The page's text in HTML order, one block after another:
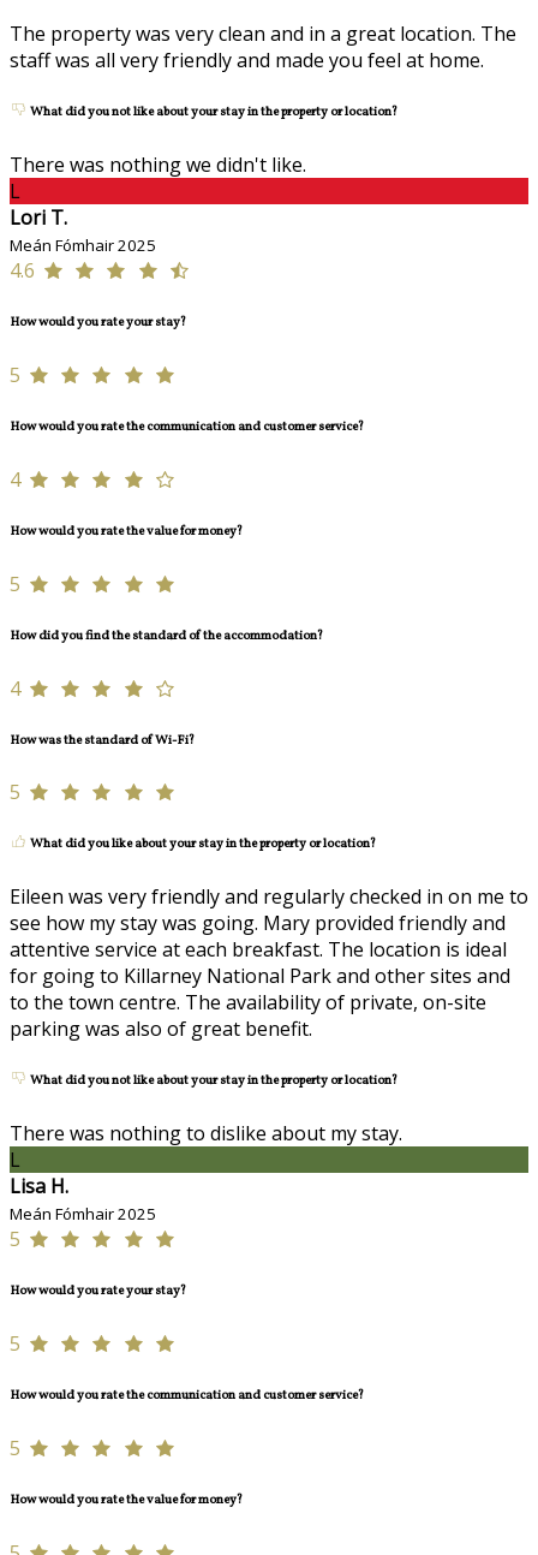
The property was very clean and in a great location. The
staff was all very friendly and made you feel at home.
What did you not like about your stay in the property or location?
There was nothing we didn't like.
L
Lori T.
Meán Fómhair 2025
4.6
How would you rate your stay?
5
How would you rate the communication and customer service?
4
How would you rate the value for money?
5
How did you find the standard of the accommodation?
4
How was the standard of Wi-Fi?
5
What did you like about your stay in the property or location?
Eileen was very friendly and regularly checked in on me to
see how my stay was going. Mary provided friendly and
attentive service at each breakfast. The location is ideal
for going to Killarney National Park and other sites and
to the town centre. The availability of private, on-site
parking was also of great benefit.
What did you not like about your stay in the property or location?
There was nothing to dislike about my stay.
L
Lisa H.
Meán Fómhair 2025
5
How would you rate your stay?
5
How would you rate the communication and customer service?
5
How would you rate the value for money?